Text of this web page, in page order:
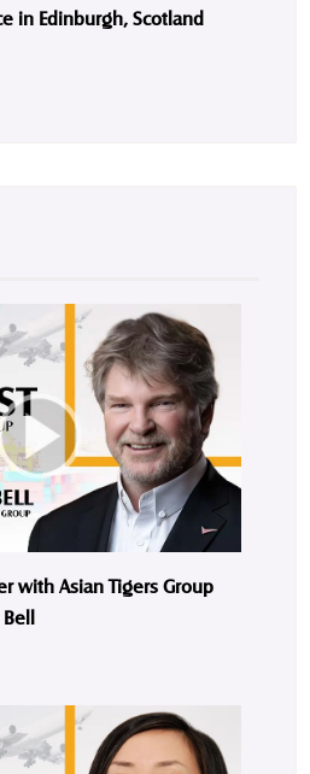
in Edinburgh, Scotland
with Asian Tigers Group
Bell